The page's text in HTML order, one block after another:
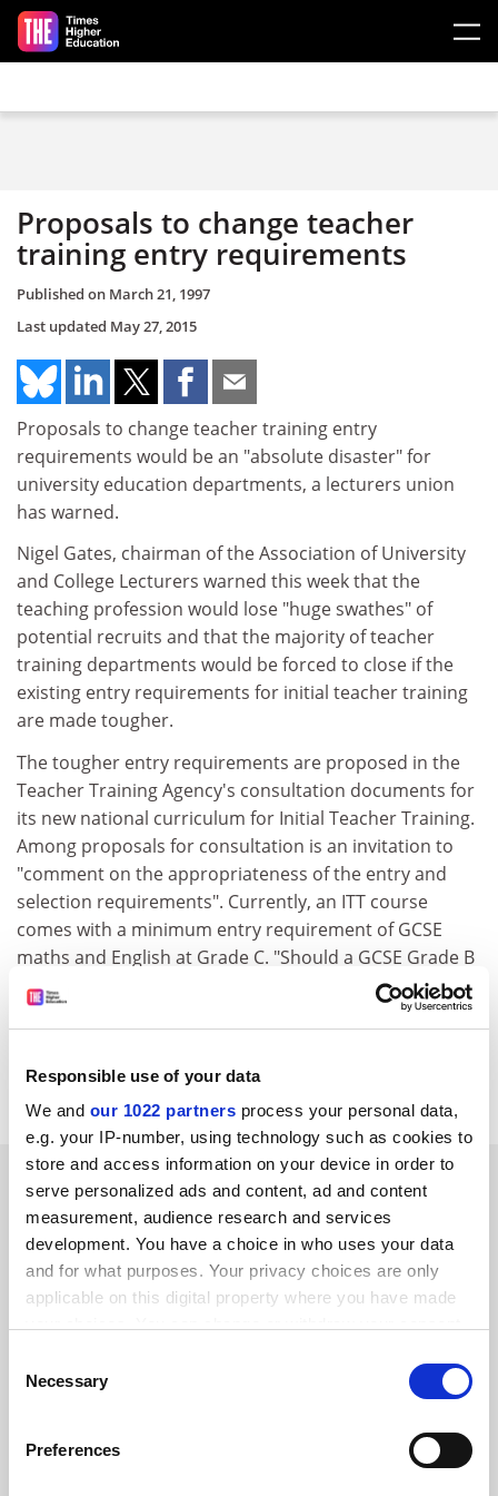
Responsible use of your data
We and our 1022 partners process your personal data,
e.g. your IP-number, using technology such as cookies to
store and access information on your device in order to
serve personalized ads and content, ad and content
measurement, audience research and services
development. You have a choice in who uses your data
and for what purposes. Your privacy choices are only
applicable on this digital property where you have made
the Privacy trigger icon.
Collect information about your geographical
Selection
Necessary
Preferences
Skip to main content
Proposals to change teacher
training entry requirements
Published on March 21, 1997
Last updated May 27, 2015
Proposals to change teacher training entry
requirements would be an "absolute disaster" for
university education departments, a lecturers union
has warned.
Nigel Gates, chairman of the Association of University
and College Lecturers warned this week that the
teaching profession would lose "huge swathes" of
potential recruits and that the majority of teacher
training departments would be forced to close if the
existing entry requirements for initial teacher training
are made tougher.
The tougher entry requirements are proposed in the
Teacher Training Agency's consultation documents for
its new national curriculum for Initial Teacher Training.
Among proposals for consultation is an invitation to
"comment on the appropriateness of the entry and
selection requirements". Currently, an ITT course
comes with a minimum entry requirement of GCSE
maths and English at Grade C. "Should a GCSE Grade B
(or equivalent) be required in English and mathematics
for all entrants from September 1997?" the
Consultation closes on May 8.
SPONSORED
FEATURED JOBS
See all jobs Update job preferences